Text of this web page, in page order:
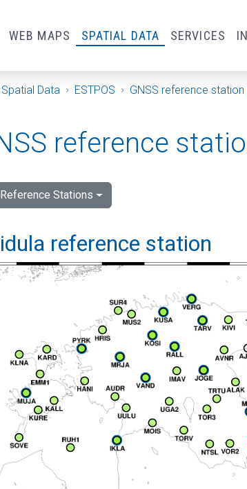
WEB MAPS SPATIAL DATA SERVICES
page
Spatial Data ESTPOS GNSS reference
reference
Reference Stations
reference station